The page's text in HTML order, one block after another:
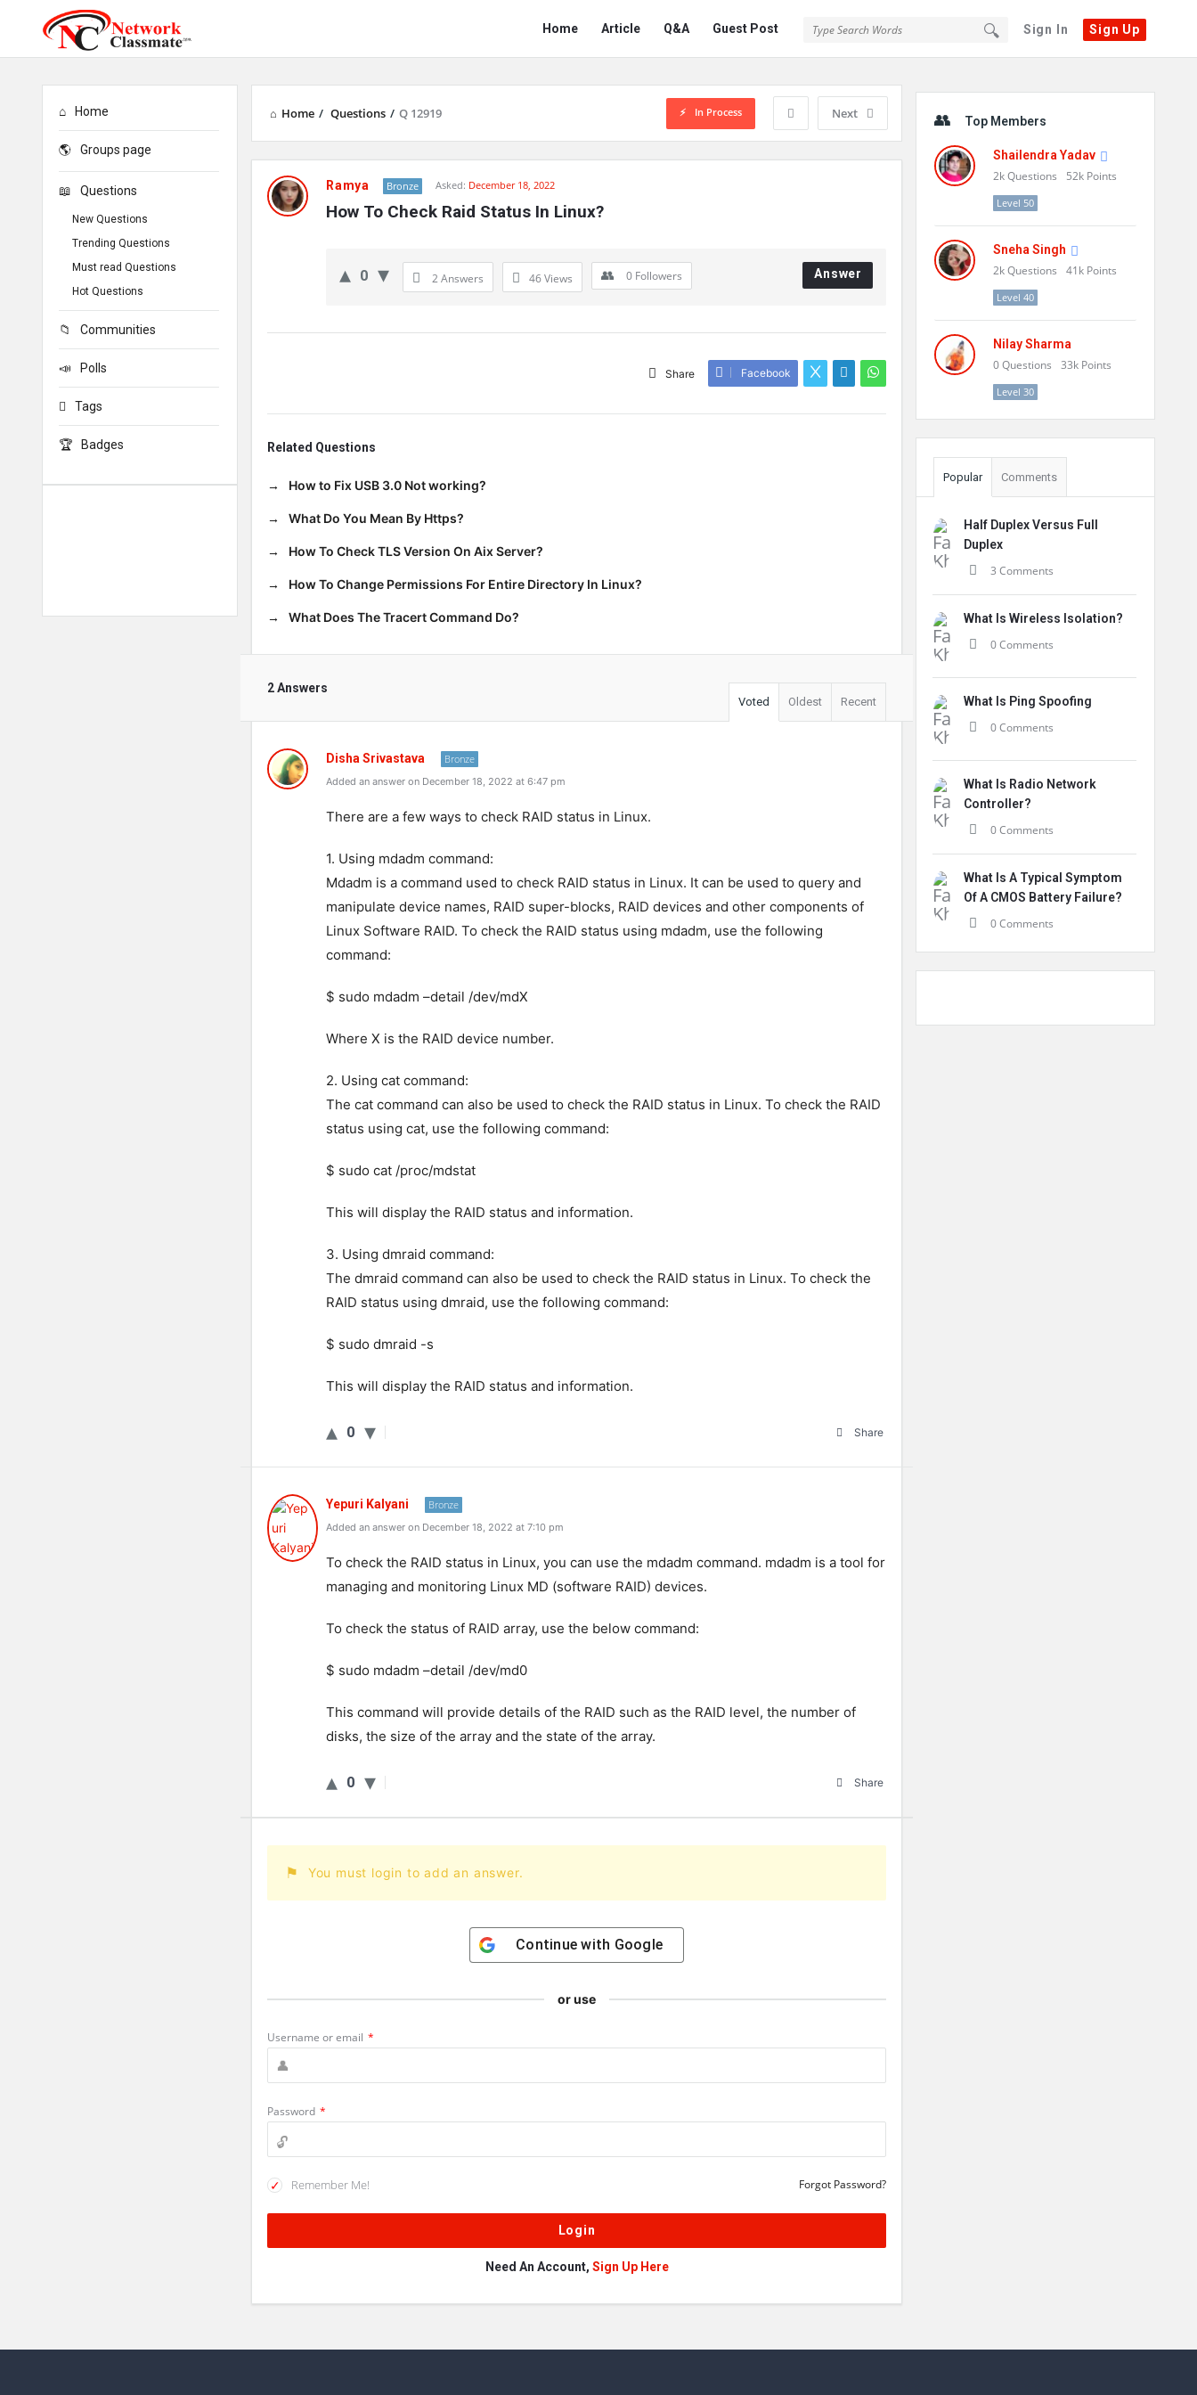
Sign In Sign Up
Network
Classmate
Home Article Q&A Guest Post
Home / Questions / Q 12919 Next
In Process
Network
Classmate
Questions
Ramya Bronze Asked: December 18, 2022
How To Check Raid Status In Linux?
0 2 Answers 46Views 0 Followers Answer
Share Facebook
Related Questions
How to Fix USB 3.0 Not working?
What Do You Mean By Https?
How To Check TLS Version On Aix Server?
How To Change Permissions For Entire Directory In Linux?
What Does The Tracert Command Do?
2 Answers
Voted Oldest Recent
Disha Srivastava Bronze
Added an answer on December 18, 2022 at 6:47 pm
There are a few ways to check RAID status in Linux.
1. Using mdadm command:
Mdadm is a command used to check RAID status in Linux. It can be used to query and
manipulate device names, RAID super-blocks, RAID devices and other components of
Linux Software RAID. To check the RAID status using mdadm, use the following
command:
$ sudo mdadm –detail /dev/mdX
Where X is the RAID device number.
2. Using cat command:
The cat command can also be used to check the RAID status in Linux. To check the RAID
status using cat, use the following command:
$ sudo cat /proc/mdstat
This will display the RAID status and information.
3. Using dmraid command:
The dmraid command can also be used to check the RAID status in Linux. To check the
RAID status using dmraid, use the following command:
$ sudo dmraid -s
This will display the RAID status and information.
0 Share
Yepuri Kalyani Bronze
Added an answer on December 18, 2022 at 7:10 pm
To check the RAID status in Linux, you can use the mdadm command. mdadm is a tool for
managing and monitoring Linux MD (software RAID) devices.
To check the status of RAID array, use the below command:
$ sudo mdadm –detail /dev/md0
This command will provide details of the RAID such as the RAID level, the number of
disks, the size of the array and the state of the array.
0 Share
You must login to add an answer.
Continue with Google
or use
Username or email *
Password *
Remember Me! Forgot Password?
Need An Account, Sign Up Here
Top Members
Shailendra Yadav
2kQuestions 52k Points
Level 50
Sneha Singh
2kQuestions 41k Points
Level 40
Nilay Sharma
0Questions 33k Points
Level 30
Popular Comments
Half Duplex Versus Full
Duplex
3 Comments
What Is Wireless Isolation?
0 Comments
What Is Ping Spoofing
0 Comments
What Is Radio Network
Controller?
0 Comments
What Is A Typical Symptom
Of A CMOS Battery Failure?
0 Comments
Home
Groups page
Questions
New Questions
Trending Questions
Must read Questions
Hot Questions
Communities
Polls
Tags
Badges